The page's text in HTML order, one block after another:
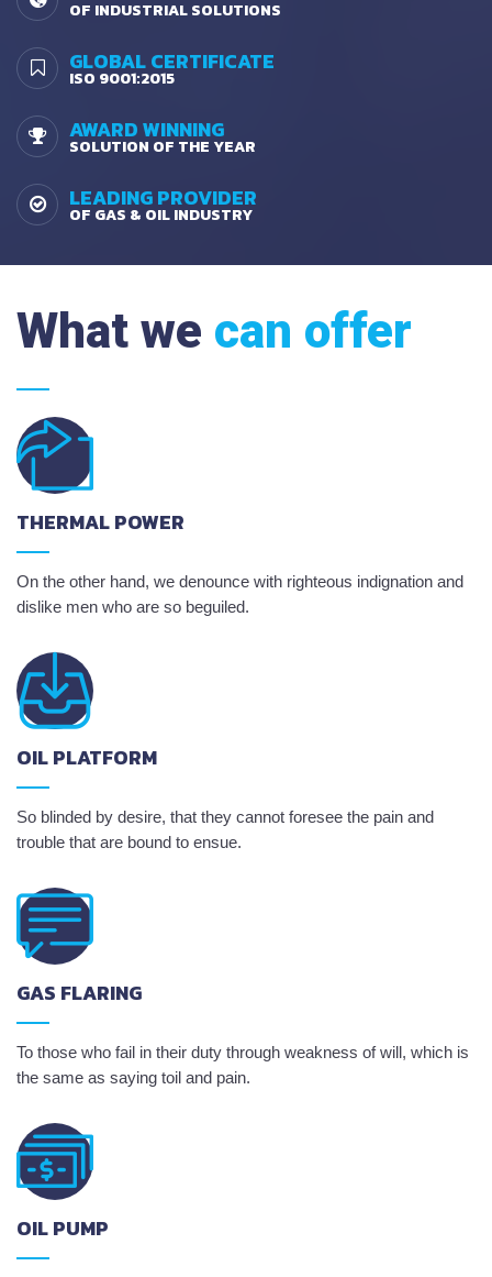
OF INDUSTRIAL SOLUTIONS
GLOBAL CERTIFICATE
ISO 9001:2015
AWARD WINNING
SOLUTION OF THE YEAR
LEADING PROVIDER
OF GAS & OIL INDUSTRY
What we can offer
THERMAL POWER
On the other hand, we denounce with righteous indignation and
dislike men who are so beguiled.
OIL PLATFORM
So blinded by desire, that they cannot foresee the pain and
trouble that are bound to ensue.
GAS FLARING
To those who fail in their duty through weakness of will, which is
the same as saying toil and pain.
OIL PUMP